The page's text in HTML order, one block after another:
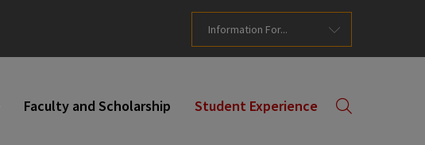
Faculty and Scholarship Student Experience
Information For...